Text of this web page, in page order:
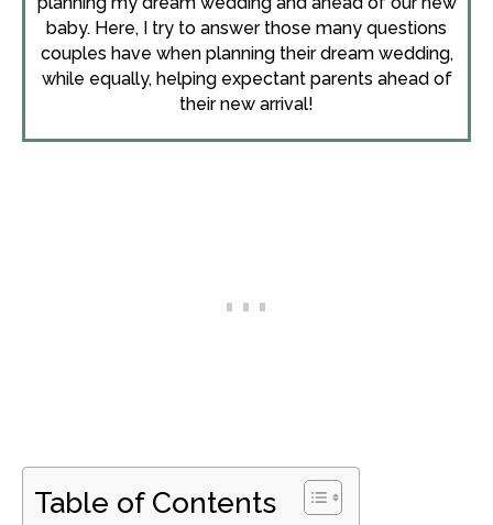
baby. Here, I try to answer those many questions
couples have when planning their dream wedding,
while equally, helping expectant parents ahead of
their new arrival!
Table of Contents